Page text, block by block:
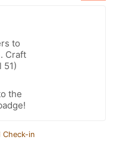
to
Craft
51)
the
Check-in